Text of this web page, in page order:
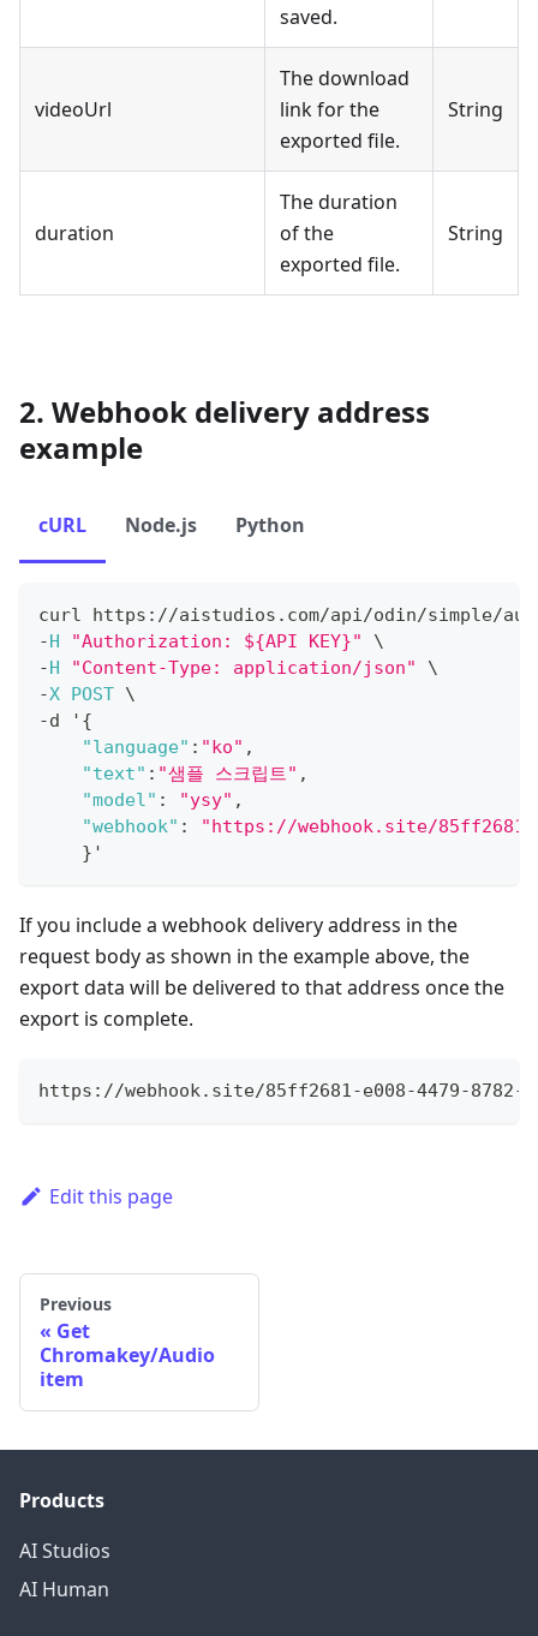
saved.
videoUrl
The download
link for the
exported file.
String
duration
The duration
of the
exported file.
String
2. Webhook delivery address
example
cURL Node.js Python
curl https : //aistudios . com/api/odin/simple/
-H "Authorization: ${API KEY}"
\
-H "Content-Type: application/json"
\
-X POST \
-d ' {
"language" : "ko" ,
"text" : "샘플 스크립트" ,
"model" : "ysy" ,
"webhook" :
"https://webhook.site/85ff2681-
} '
If you include a webhook delivery address in the
request body as shown in the example above, the
export data will be delivered to that address once the
export is complete.
https://webhook.site/85ff2681-e008-4479-8782-
Edit this page
Previous
Get
Chromakey/Audio
item
Products
AI Studios
AI Human